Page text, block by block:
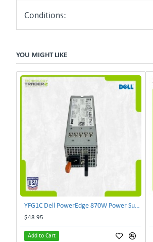
Conditions:
YOU MIGHT LIKE
$48.95
Add to Cart